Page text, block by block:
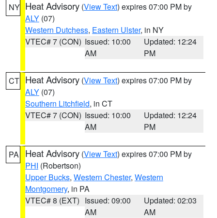
NY Heat Advisory (View Text) expires 07:00 PM by
ALY (07)
Western Dutchess, Eastern Ulster, in NY
VTEC# 7 (CON) Issued: 10:00
AM
Updated: 12:24
PM
CT Heat Advisory (View Text) expires 07:00 PM by
ALY (07)
Southern Litchfield, in CT
VTEC# 7 (CON) Issued: 10:00
AM
Updated: 12:24
PM
PA Heat Advisory (View Text) expires 07:00 PM by
PHI (Robertson)
Upper Bucks, Western Chester, Western
Montgomery, in PA
VTEC# 8 (EXT) Issued: 09:00
AM
Updated: 02:03
AM